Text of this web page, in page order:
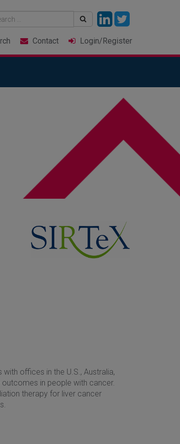
Contact Login/Register
offices in the U.S., Australia,
in people with cancer.
therapy for liver cancer